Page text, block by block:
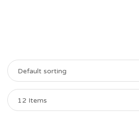
Default sorting
12 Items